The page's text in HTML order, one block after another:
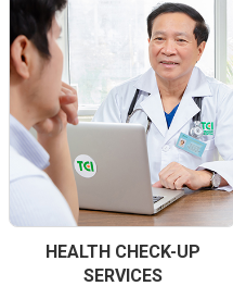
HEALTH CHECK-UP
SERVICES